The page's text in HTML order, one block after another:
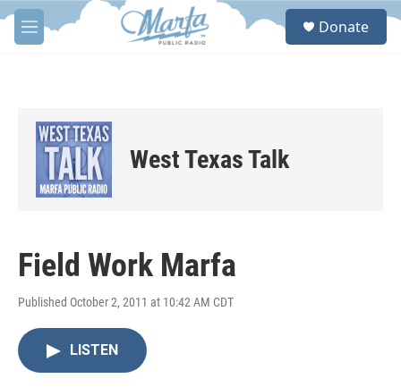
Skip to main content
M
e
S
Donate
West Texas Talk
Field Work Marfa
Published October 2, 2011 at 10:42 AM CDT
LISTEN